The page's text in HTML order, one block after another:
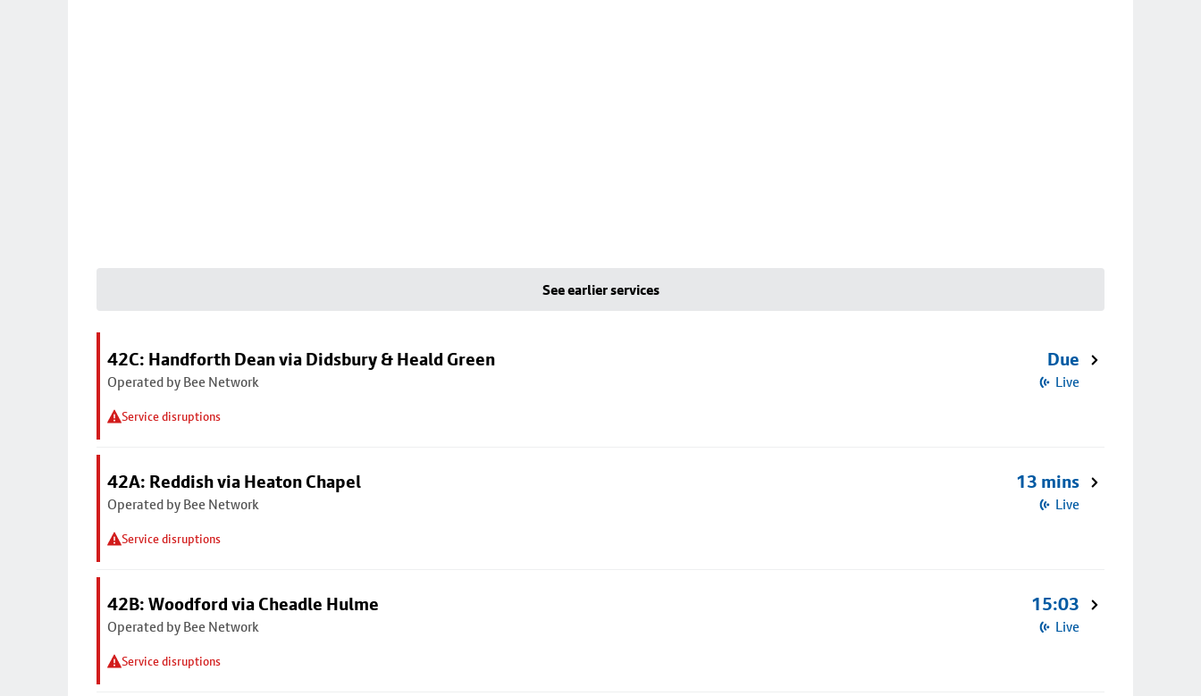
See earlier services
42C: Handforth Dean via Didsbury & Heald Green
Operated by Bee Network
Service disruptions
Due
Live
42A: Reddish via Heaton Chapel
Operated by Bee Network
Service disruptions
13 mins
Live
42B: Woodford via Cheadle Hulme
Operated by Bee Network
Service disruptions
15:03
Live